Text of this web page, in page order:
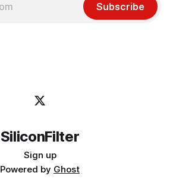
Subscribe
SiliconFilter
Sign up
Powered by Ghost